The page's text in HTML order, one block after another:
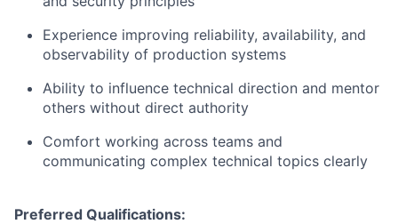
Experience improving reliability, availability, and
observability of production systems
Ability to influence technical direction and mentor
others without direct authority
Comfort working across teams and
communicating complex technical topics clearly
Preferred Qualifications: